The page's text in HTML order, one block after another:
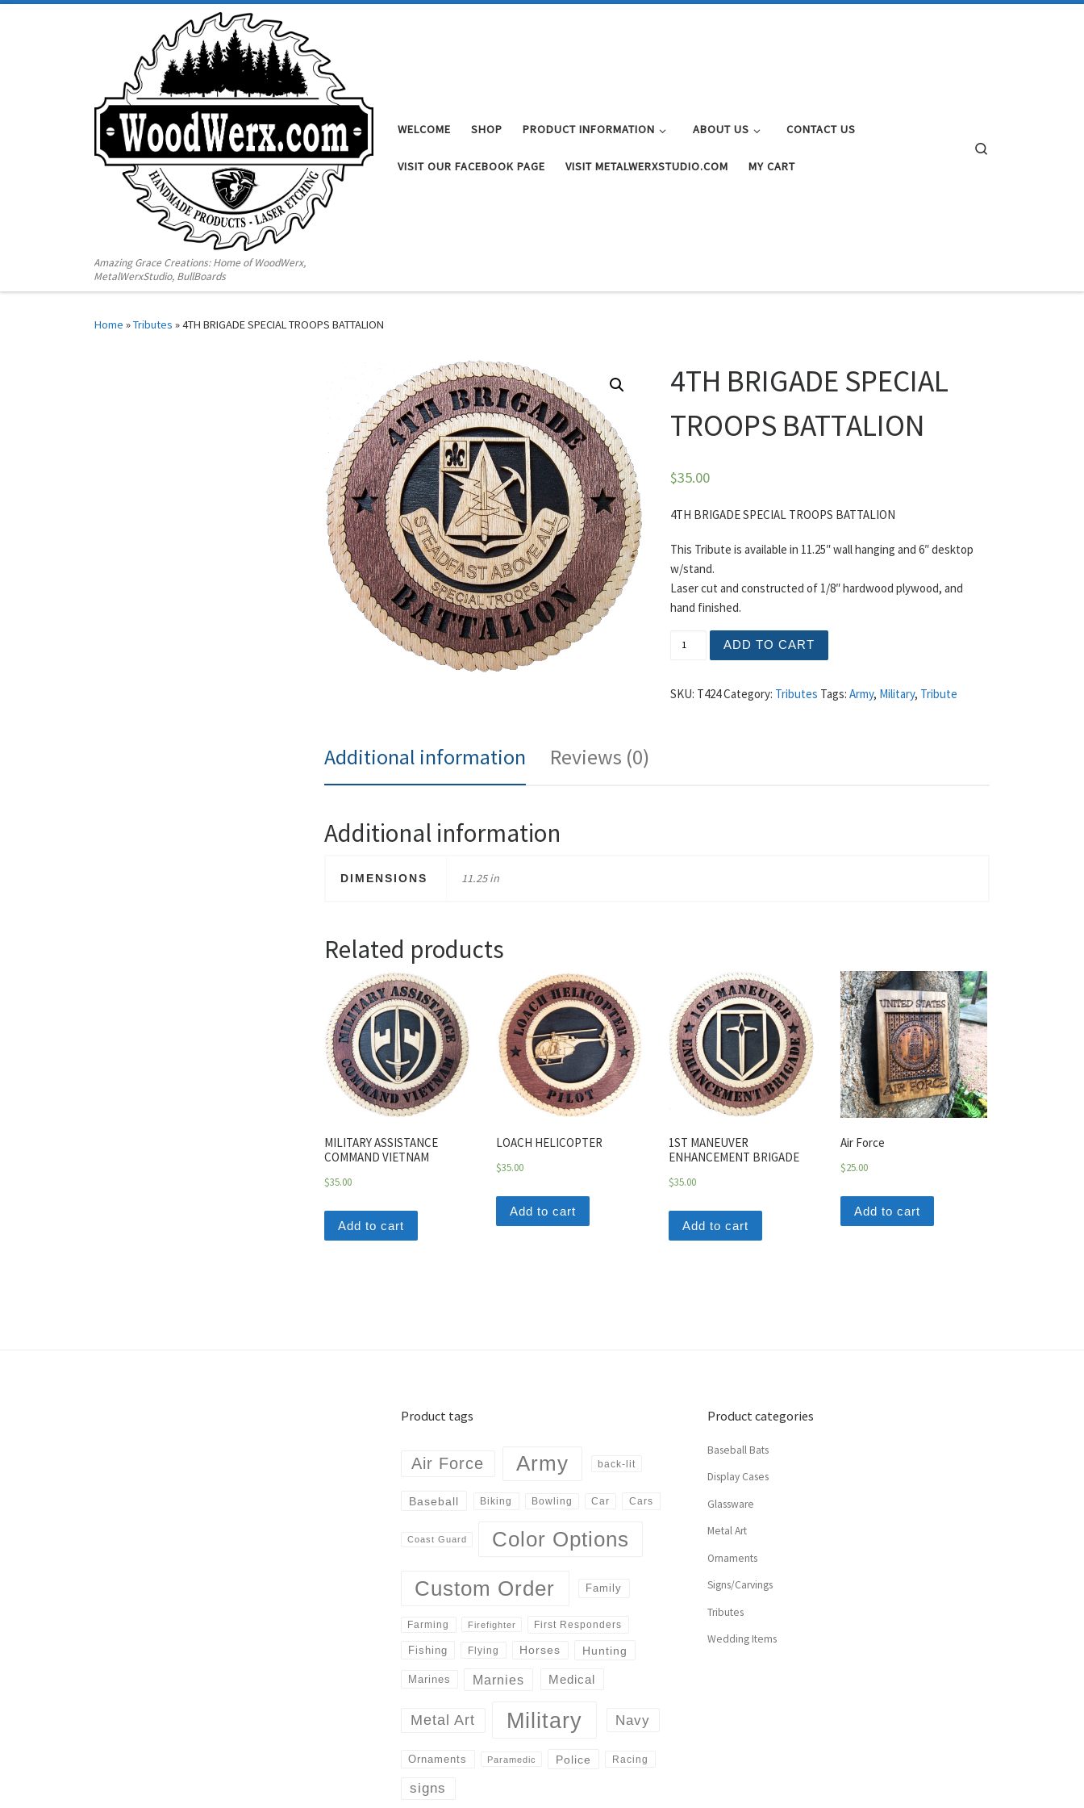
Amazing Grace Creations: Home of WoodWerx,
MetalWerxStudio, BullBoards
WELCOME SHOP PRODUCT INFORMATION ABOUT US CONTACT US
VISIT OUR FACEBOOK PAGE VISIT METALWERXSTUDIO.COM MY CART
Home »Tributes »4TH BRIGADE SPECIAL TROOPS BATTALION
4TH BRIGADE SPECIAL
TROOPS BATTALION
$35.00
4TH BRIGADE SPECIAL TROOPS BATTALION
This Tribute is available in 11.25″ wall hanging and 6″ desktop
w/stand.
Laser cut and constructed of 1/8″ hardwood plywood, and
hand finished.
ADD TO CART
SKU: T424Category: Tributes Tags: Army, Military, Tribute
Additional information Reviews (0)
Additional information
DIMENSIONS 11.25 in
Related products
MILITARY ASSISTANCE
COMMAND VIETNAM
$35.00
Add to cart
LOACH HELICOPTER
$35.00
Add to cart
1ST MANEUVER
ENHANCEMENT BRIGADE
$35.00
Add to cart
Air Force
$25.00
Add to cart
Product tags
Air Force Army back-lit
Baseball Biking Bowling Car Cars
Coast Guard Color Options
Custom Order Family
Farming Firefighter First Responders
Fishing Flying Horses Hunting
Marines Marnies Medical
Metal Art Military Navy
Ornaments Paramedic Police Racing
signs
Product categories
Baseball Bats
Display Cases
Glassware
Metal Art
Ornaments
Signs/Carvings
Tributes
Wedding Items